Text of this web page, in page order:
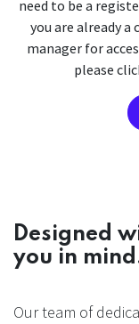
need to be a
you are already
manager for
please
Designed
you in
Our team of